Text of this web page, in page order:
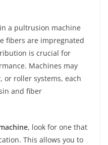
a pultrusion machine
fibers are impregnated
is crucial for
Machines may
or roller systems, each
and fiber
, look for one that
This allows you to